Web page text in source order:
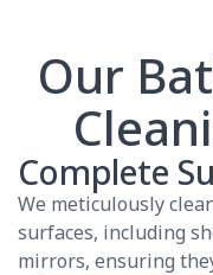
Our
Complete
We meticulously
surfaces, including
mirrors, ensuring